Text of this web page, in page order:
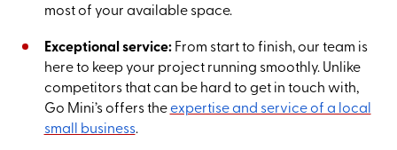
most of your available space.
Exceptional service:From start to finish, our team is
here to keep your project running smoothly. Unlike
competitors that can be hard to get in touch with,
Go Mini’s offers theexpertise and service of a local
small business.